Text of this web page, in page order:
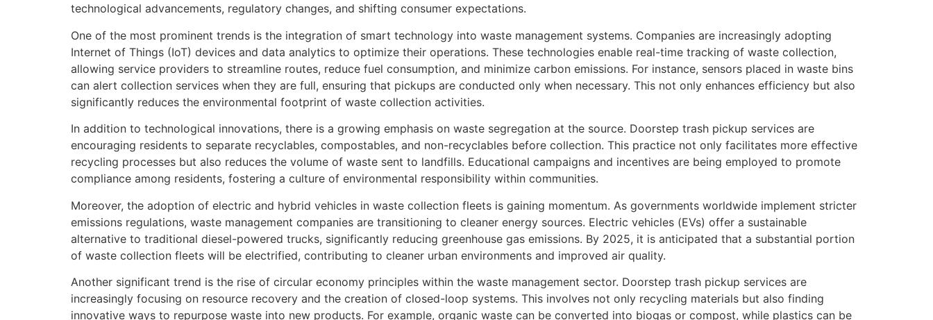
technological advancements, regulatory changes, and shifting consumer expectations.
One of the most prominent trends is the integration of smart technology into waste management systems. Companies are increasingly adopting
Internet of Things (IoT) devices and data analytics to optimize their operations. These technologies enable real-time tracking of waste collection,
allowing service providers to streamline routes, reduce fuel consumption, and minimize carbon emissions. For instance, sensors placed in waste bins
can alert collection services when they are full, ensuring that pickups are conducted only when necessary. This not only enhances efficiency but also
significantly reduces the environmental footprint of waste collection activities.
In addition to technological innovations, there is a growing emphasis on waste segregation at the source. Doorstep trash pickup services are
encouraging residents to separate recyclables, compostables, and non-recyclables before collection. This practice not only facilitates more effective
recycling processes but also reduces the volume of waste sent to landfills. Educational campaigns and incentives are being employed to promote
compliance among residents, fostering a culture of environmental responsibility within communities.
Moreover, the adoption of electric and hybrid vehicles in waste collection fleets is gaining momentum. As governments worldwide implement stricter
emissions regulations, waste management companies are transitioning to cleaner energy sources. Electric vehicles (EVs) offer a sustainable
alternative to traditional diesel-powered trucks, significantly reducing greenhouse gas emissions. By 2025, it is anticipated that a substantial portion
of waste collection fleets will be electrified, contributing to cleaner urban environments and improved air quality.
Another significant trend is the rise of circular economy principles within the waste management sector. Doorstep trash pickup services are
increasingly focusing on resource recovery and the creation of closed-loop systems. This involves not only recycling materials but also finding
innovative ways to repurpose waste into new products. For example, organic waste can be converted into biogas or compost, while plastics can be